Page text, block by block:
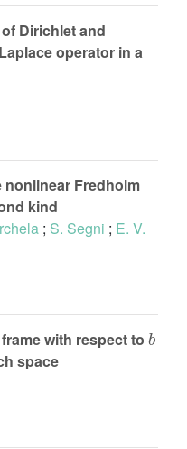
Dirichlet and
operator in a
Fredholm
kind
; S. Segni ; E. V.
with respect to
space